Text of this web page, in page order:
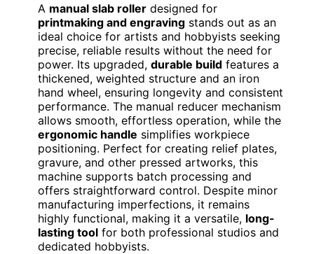
A manual slab roller designed for
printmaking and engraving stands out as an
ideal choice for artists and hobbyists seeking
precise, reliable results without the need for
power. Its upgraded, durable build features a
thickened, weighted structure and an iron
hand wheel, ensuring longevity and consistent
performance. The manual reducer mechanism
allows smooth, effortless operation, while the
ergonomic handle simplifies workpiece
positioning. Perfect for creating relief plates,
gravure, and other pressed artworks, this
machine supports batch processing and
offers straightforward control. Despite minor
manufacturing imperfections, it remains
highly functional, making it a versatile, long-
lasting tool for both professional studios and
dedicated hobbyists.